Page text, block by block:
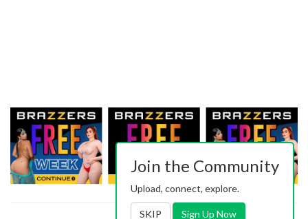
Join the Community
Upload, connect, explore.
SKIP Sign Up Now